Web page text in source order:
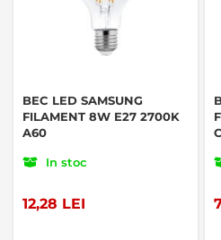
BEC LED SAMSUNG
FILAMENT 8W E27 2700K
A60
In stoc
12,28 LEI